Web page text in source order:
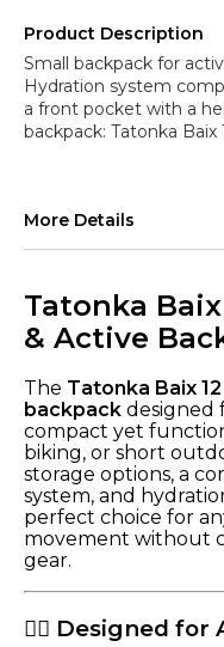
Product Description
Small backpack for
Hydration system
a front pocket with a
backpack: Tatonka Baix
More Details
Tatonka
& Active
The Tatonka Baix 12
backpack designed
compact yet
biking, or short
storage options, a
system, and
perfect choice for
movement without
gear.
🚴‍♂️ Designed